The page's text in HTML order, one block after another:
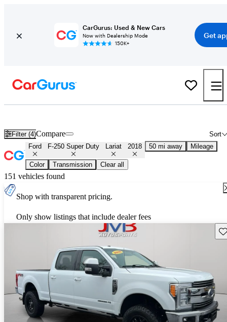
CarGurus: Used & New Cars
Now with Dealership Mode
150K+
Get
Filter (4) Sort
Compare
Ford F-250 Super Duty Lariat 2018 50 mi away Mileage
Color Transmission Clear all
151 vehicles found
Shop with transparent pricing.
Only show listings that include dealer fees